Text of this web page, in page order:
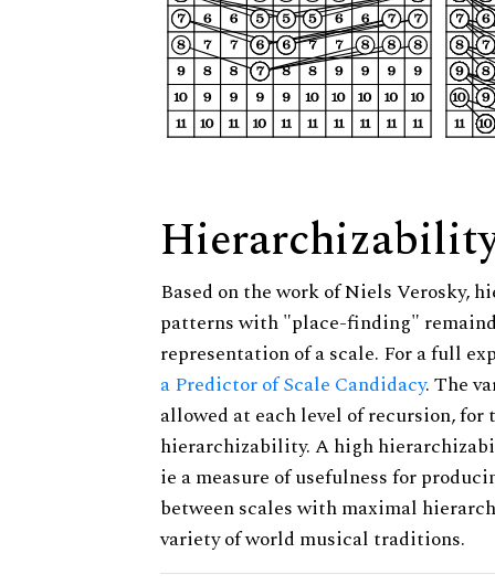
Based on the work of Niels Verosky,
patterns with "place-finding"
representation of a scale. For a full
a Predictor of Scale Candidacy. The
allowed at each level of recursion,
hierarchizability. A high
ie a measure of usefulness for
between scales with maximal
variety of world musical traditions.